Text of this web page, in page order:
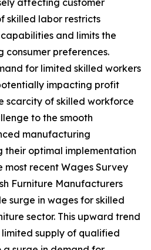
affecting customer
skilled labor restricts
and limits the
preferences.
for limited skilled workers
impacting profit
scarcity of skilled workforce
to the smooth
manufacturing
their optimal implementation
most recent Wages Survey
Furniture Manufacturers
surge in wages for skilled
sector. This upward trend
supply of qualified